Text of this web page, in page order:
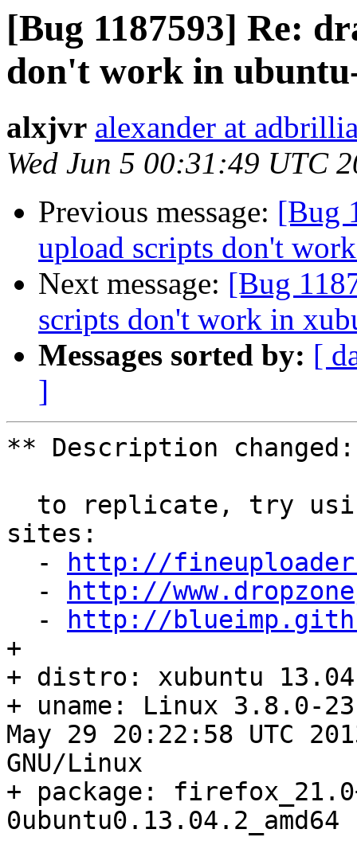
[Bug 1187593] Re:
don't work in
alxjvr alexander at
Wed Jun 5 00:31:49 UTC
Previous message: [Bug
upload scripts don't
Next message: [Bug
scripts don't work in
Messages sorted by: [
]
** Description changed:
sites:
  -
http://
  -
http://
  -
http://
+
+ distro: xubuntu 13.04
+ uname: Linux 3.8.0-
May 29 20:22:58 UTC
GNU/Linux
+ package:
0ubuntu0.13.04.2_amd64